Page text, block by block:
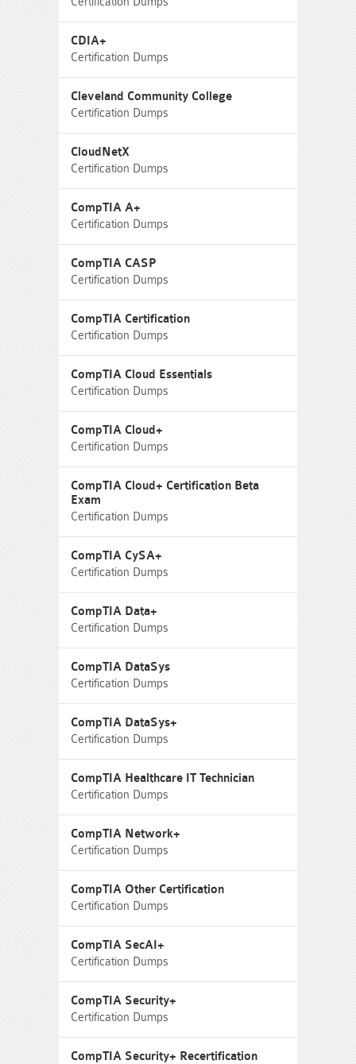
CDIA+
Certification Dumps
Cleveland Community College
Certification Dumps
CloudNetX
Certification Dumps
CompTIA A+
Certification Dumps
CompTIA CASP
Certification Dumps
CompTIA Certification
Certification Dumps
CompTIA Cloud Essentials
Certification Dumps
CompTIA Cloud+
Certification Dumps
CompTIA Cloud+ Certification Beta
Exam
Certification Dumps
CompTIA CySA+
Certification Dumps
CompTIA Data+
Certification Dumps
CompTIA DataSys
Certification Dumps
CompTIA DataSys+
Certification Dumps
CompTIA Healthcare IT Technician
Certification Dumps
CompTIA Network+
Certification Dumps
CompTIA Other Certification
Certification Dumps
CompTIA SecAI+
Certification Dumps
CompTIA Security+
Certification Dumps
CompTIA Security+ Recertification